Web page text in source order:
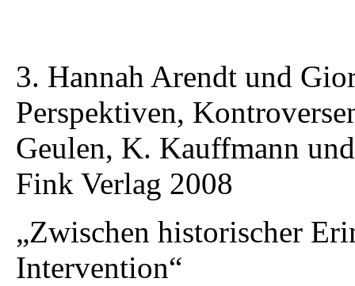
3. Hannah Arendt und
Perspektiven,
Geulen, K. Kauffmann
Fink Verlag 2008
„Zwischen historischer
Intervention“